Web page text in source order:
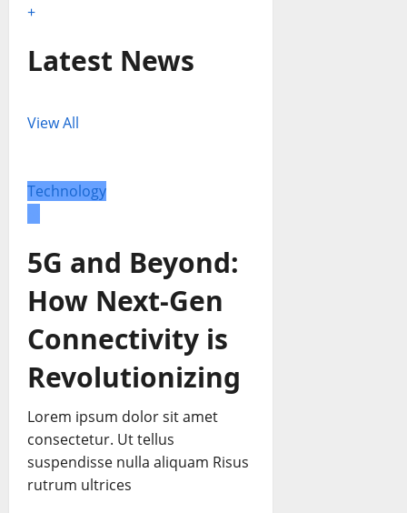
+
Latest News
View All
Technology
5G and Beyond:
How Next-Gen
Connectivity is
Revolutionizing
Lorem ipsum dolor sit amet
consectetur. Ut tellus
suspendisse nulla aliquam Risus
rutrum ultrices